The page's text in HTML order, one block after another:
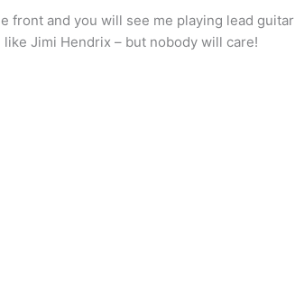
front and you will see me playing lead guitar
Jimi Hendrix – but nobody will care!